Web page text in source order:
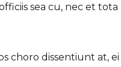
sea cu, nec et tota
choro dissentiunt at, ei